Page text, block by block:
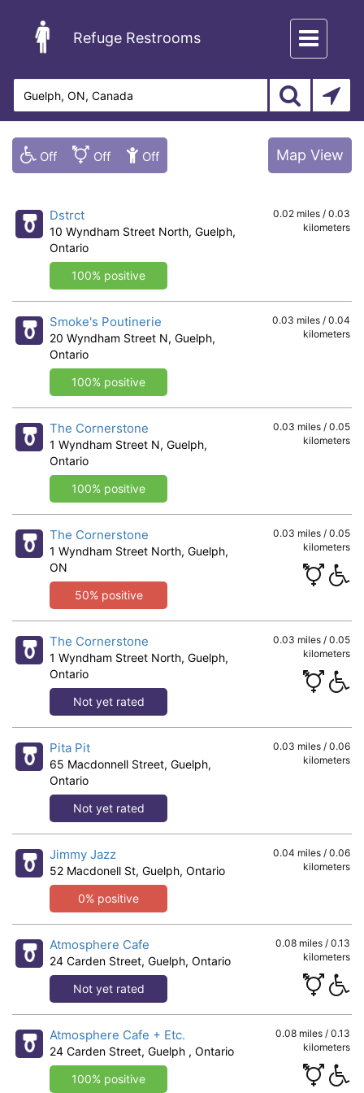
Refuge Restrooms
Toggle
navigation
Map View
Dstrct
10 Wyndham Street North, Guelph,
Ontario
100% positive
0.02 miles / 0.03
kilometers
Smoke's Poutinerie
20 Wyndham Street N, Guelph,
Ontario
100% positive
0.03 miles / 0.04
kilometers
The Cornerstone
1 Wyndham Street N, Guelph,
Ontario
100% positive
0.03 miles / 0.05
kilometers
The Cornerstone
1 Wyndham Street North, Guelph,
ON
50% positive
0.03 miles / 0.05
kilometers
The Cornerstone
1 Wyndham Street North, Guelph,
Ontario
Not yet rated
0.03 miles / 0.05
kilometers
Pita Pit
65 Macdonnell Street, Guelph,
Ontario
Not yet rated
0.03 miles / 0.06
kilometers
Jimmy Jazz
52 Macdonell St, Guelph, Ontario
0% positive
0.04 miles / 0.06
kilometers
Atmosphere Cafe
24 Carden Street, Guelph, Ontario
Not yet rated
0.08 miles / 0.13
kilometers
Atmosphere Cafe + Etc.
24 Carden Street, Guelph , Ontario
100% positive
0.08 miles / 0.13
kilometers